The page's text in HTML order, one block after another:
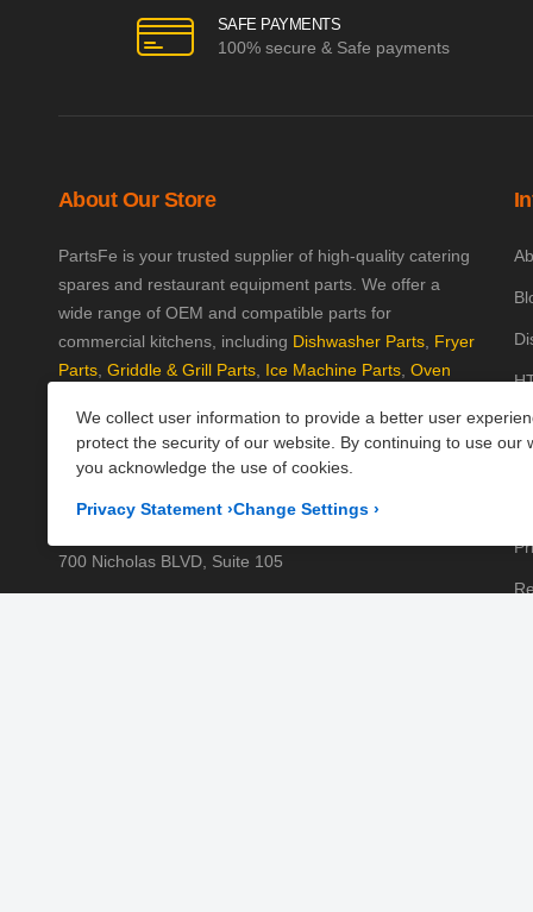
We collect user information to provide a better user
protect the security of our website. By continuing to use our
you acknowledge the use of cookies.
Privacy Statement ›Change Settings ›
SAFE PAYMENTS
100% secure & Safe payments
About Our Store
PartsFe is your trusted supplier of high-quality catering
spares and restaurant equipment parts. We offer a
wide range of OEM and compatible parts for
commercial kitchens, including Dishwasher Parts, Fryer
Parts, Griddle & Grill Parts, Ice Machine Parts, Oven
and excellent customer support, we help keep your
kitchen running efficiently. Shop now at PartsFe UK!
Corporate Office
700 Nicholas BLVD, Suite 105